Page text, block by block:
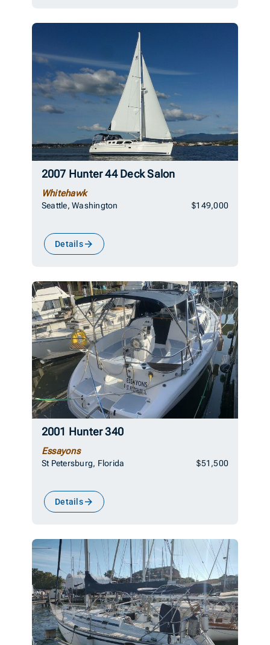
2007 Hunter 44 Deck Salon
Whitehawk
Seattle, Washington $149,000
Details
2001 Hunter 340
Essayons
St Petersburg, Florida $51,500
Details